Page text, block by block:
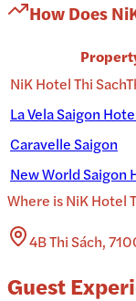
How Does
NiK Hotel Thi Sach
La Vela Saigon
Caravelle Saigon
New World Saigon
Where isNiK Hotel
4B Thi Sách,
Guest